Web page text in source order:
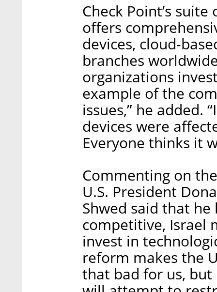
Check Point’s
offers
devices, cloud-
branches
organizations
example of the
issues,” he added.
devices were
Everyone thinks it
Commenting on
U.S. President
Shwed said that
competitive, Israel
invest in
reform makes the
that bad for us,